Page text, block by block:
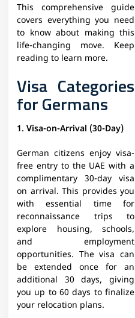
This comprehensive guide
covers everything you need
to know about making this
life-changing move. Keep
reading to learn more.
Visa Categories
for Germans
1. Visa-on-Arrival (30-Day)
German citizens enjoy visa-
free entry to the UAE with a
complimentary 30-day visa
on arrival. This provides you
with essential time for
reconnaissance trips to
explore housing, schools,
and employment
opportunities. The visa can
be extended once for an
additional 30 days, giving
you up to 60 days to finalize
your relocation plans.